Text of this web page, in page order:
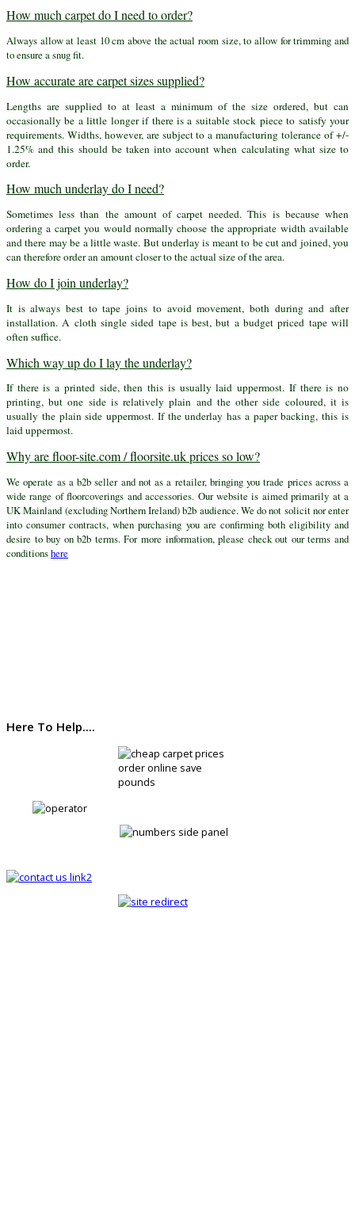
How much carpet do I need to order?
Always allow at least 10 cm above the actual room size, to allow for trimming and
to ensure a snug fit.
How accurate are carpet sizes supplied?
Lengths are supplied to at least a minimum of the size ordered, but can
occasionally be a little longer if there is a suitable stock piece to satisfy your
requirements. Widths, however, are subject to a manufacturing tolerance of +/-
1.25% and this should be taken into account when calculating what size to
order.
How much underlay do I need?
Sometimes less than the amount of carpet needed. This is because when
ordering a carpet you would normally choose the appropriate width available
and there may be a little waste. But underlay is meant to be cut and joined, you
can therefore order an amount closer to the actual size of the area.
How do I join underlay?
It is always best to tape joins to avoid movement, both during and after
installation. A cloth single sided tape is best, but a budget priced tape will
often suffice.
Which way up do I lay the underlay?
If there is a printed side, then this is usually laid uppermost. If there is no
printing, but one side is relatively plain and the other side coloured, it is
usually the plain side uppermost. If the underlay has a paper backing, this is
laid uppermost.
Why are floor-site.com / floorsite.uk prices so low?
We operate as a b2b seller and not as a retailer, bringing you trade prices across a
wide range of floorcoverings and accessories. Our website is aimed primarily at a
UK Mainland (excluding Northern Ireland) b2b audience. We do not solicit nor enter
into consumer contracts, when purchasing you are confirming both eligibility and
desire to buy on b2b terms. For more information, please check out our terms and
conditionshere
Here To Help....